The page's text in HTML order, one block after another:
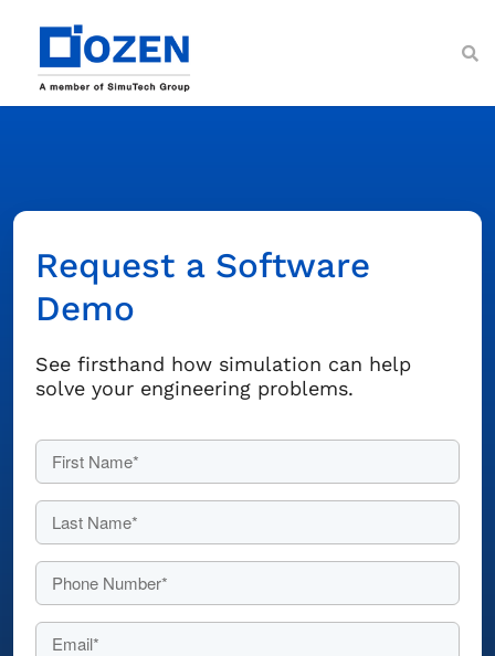
content
Industries
Resources
Customer Support
Contact Us
Request a Software
Demo
See firsthand how simulation can help
solve your engineering problems.
First Name*
Last Name*
Phone Number*
Email*